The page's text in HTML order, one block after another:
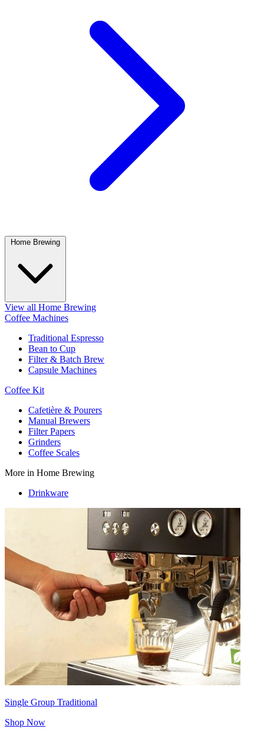
Home Brewing
View all Home Brewing
Coffee Machines
Traditional Espresso
Bean to Cup
Filter & Batch Brew
Capsule Machines
Coffee Kit
Cafetière & Pourers
Manual Brewers
Filter Papers
Grinders
Coffee Scales
More in Home Brewing
Drinkware
Single Group Traditional
Shop Now